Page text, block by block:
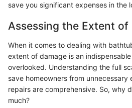
save you significant expenses in the
Assessing the Extent of
When it comes to dealing with
extent of damage is an
overlooked. Understanding the full
save homeowners from
repairs are comprehensive. So, why
much?